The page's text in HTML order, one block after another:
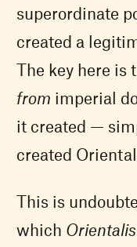
superordinate
created a
The key here is
from imperial
it created —
created
This is
which